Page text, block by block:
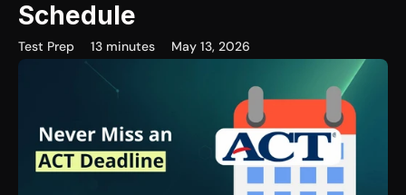
Schedule
Test Prep 13 minutes May 13, 2026